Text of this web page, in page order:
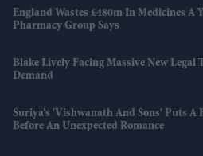
England Wastes £480m In Medicines A
Pharmacy Group Says
Blake Lively Facing Massive New Legal
Demand
Suriya’s 'Vishwanath And Sons' Puts A
Before An Unexpected Romance